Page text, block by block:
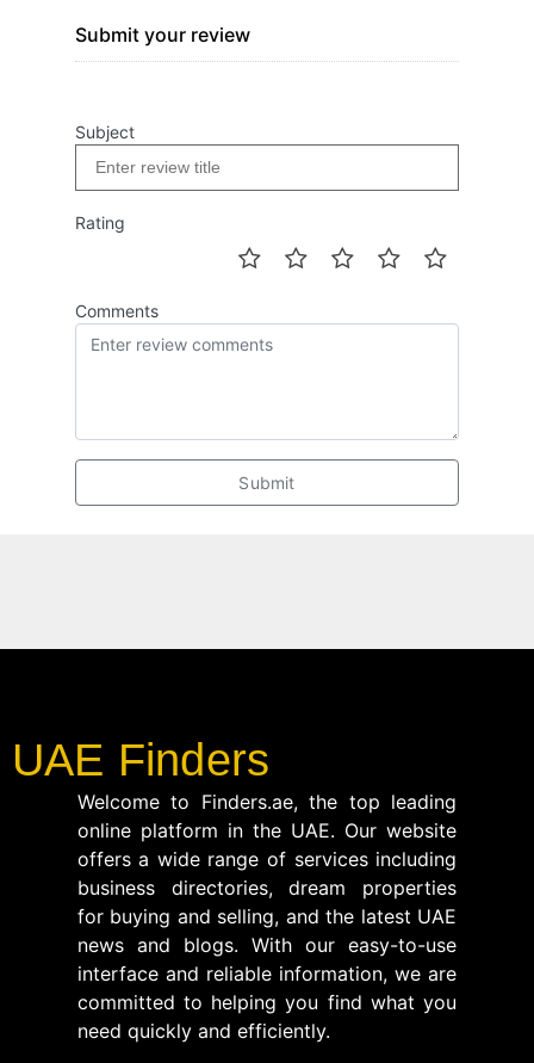
Submit your review
Subject
Rating
Comments
Submit
UAE Finders
Welcome to Finders.ae, the top leading
online platform in the UAE. Our website
offers a wide range of services including
business directories, dream properties
for buying and selling, and the latest UAE
news and blogs. With our easy-to-use
interface and reliable information, we are
committed to helping you find what you
need quickly and efficiently.